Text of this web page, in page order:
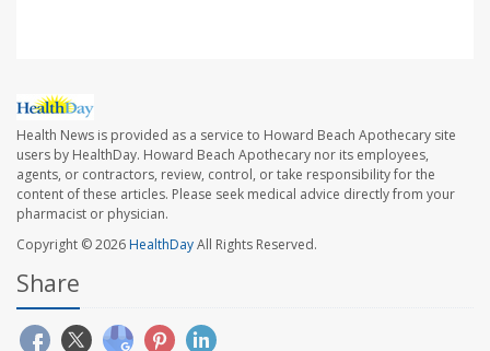
Health News is provided as a service to Howard Beach Apothecary site
users by HealthDay. Howard Beach Apothecary nor its employees,
agents, or contractors, review, control, or take responsibility for the
content of these articles. Please seek medical advice directly from your
pharmacist or physician.
Copyright © 2026HealthDayAll Rights Reserved.
Share